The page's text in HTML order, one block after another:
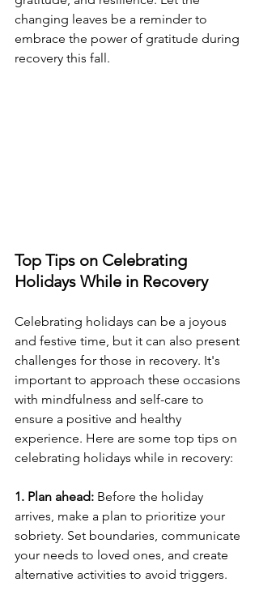
changing leaves be a reminder to
embrace the power of gratitude during
recovery this fall.
Top Tips on Celebrating
Holidays While in Recovery
Celebrating holidays can be a joyous
and festive time, but it can also present
challenges for those in recovery. It's
important to approach these occasions
with mindfulness and self-care to
ensure a positive and healthy
experience. Here are some top tips on
celebrating holidays while in recovery:
1. Plan ahead: Before the holiday
arrives, make a plan to prioritize your
sobriety. Set boundaries, communicate
your needs to loved ones, and create
alternative activities to avoid triggers.